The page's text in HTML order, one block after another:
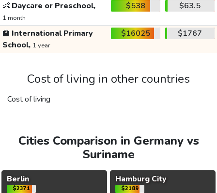
👶 Daycare or Preschool,
1 month
$538 $63.5
🏫 International Primary
School, 1 year
$16025 $1767
Cost of living in other countries
Cost of living
Cities Comparison in Germany vs
Suriname
Berlin
$2371
Hamburg City
$2189